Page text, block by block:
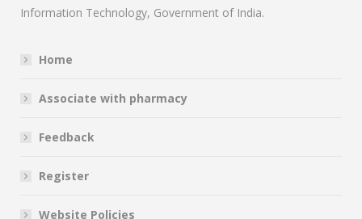
Information Technology, Government of India.
Home
Associate with pharmacy
Feedback
Register
Website Policies